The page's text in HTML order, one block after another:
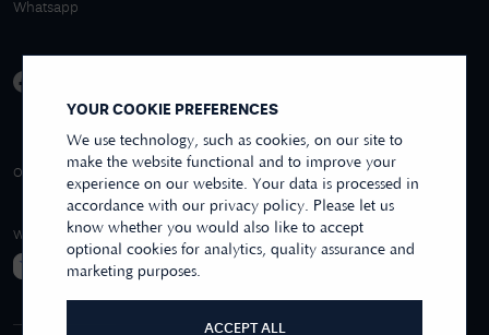
YOUR COOKIE PREFERENCES
We use technology, such as cookies, on our site to
make the website functional and to improve your
experience on our website. Your data is processed in
accordance with our privacy policy. Please let us
know whether you would also like to accept
optional cookies for analytics, quality assurance and
marketing purposes.
ACCEPT ALL
Whatsapp
OVER 250+ REVIEWS
4.9/5 EXCELLENT
REVIEWS US
WE ACCEPT